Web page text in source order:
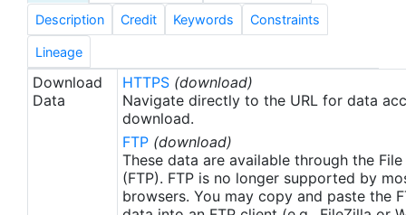
In-Situ ship and buoy data changed from the
NCEP Traditional Alphanumeric Codes (TAC) to
the NCEI merged TAC + Binary Universal Form for
the Representation (BUFR) data, with large
increase of buoy data included to correct satellite
SST biases; 2) Addition of Argo float observed
SST data as well, for further correction of satellite
SST biases; 3) Satellite input from the METOP-A
and NOAA-19 to METOP-A and METOP-B,
removing degraded satellite data; 4) Revised ship-
Description Credit Keywords Constraints
Lineage
Download
Data
HTTPS (download)
Navigate directly to the URL for data
download.
FTP (download)
These data are available through the
(FTP). FTP is no longer supported by
browsers. You may copy and paste the